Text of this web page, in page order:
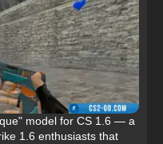
model for CS 1.6 — a
1.6 enthusiasts that